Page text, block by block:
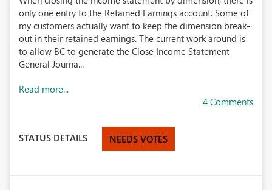
only one entry to the Retained Earnings account. Some of
my customers actually want to keep the dimension break-
out in their retained earnings. The current work around is
to allow BC to generate the Close Income Statement
General Journa...
Read more...
4 Comments
STATUS DETAILS NEEDS VOTES